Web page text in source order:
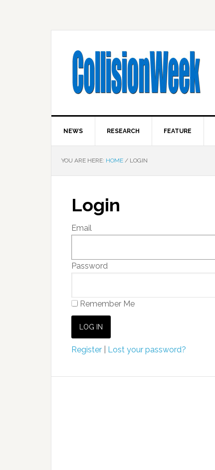
NEWS RESEARCH FEATURE
YOU ARE HERE: HOME / LOGIN
Login
Email
Password
Remember Me
Register Lost your password?